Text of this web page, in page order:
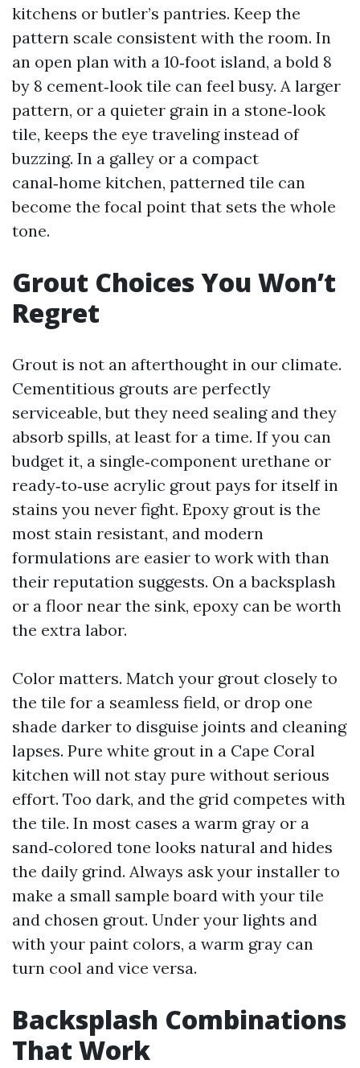
kitchens or butler’s pantries. Keep the
pattern scale consistent with the room. In
an open plan with a 10‑foot island, a bold 8
by 8 cement‑look tile can feel busy. A larger
pattern, or a quieter grain in a stone‑look
tile, keeps the eye traveling instead of
buzzing. In a galley or a compact
canal‑home kitchen, patterned tile can
become the focal point that sets the whole
tone.
Grout Choices You Won’t
Regret
Grout is not an afterthought in our climate.
Cementitious grouts are perfectly
serviceable, but they need sealing and they
absorb spills, at least for a time. If you can
budget it, a single‑component urethane or
ready‑to‑use acrylic grout pays for itself in
stains you never fight. Epoxy grout is the
most stain resistant, and modern
formulations are easier to work with than
their reputation suggests. On a backsplash
or a floor near the sink, epoxy can be worth
the extra labor.
Color matters. Match your grout closely to
the tile for a seamless field, or drop one
shade darker to disguise joints and cleaning
lapses. Pure white grout in a Cape Coral
kitchen will not stay pure without serious
effort. Too dark, and the grid competes with
the tile. In most cases a warm gray or a
sand‑colored tone looks natural and hides
the daily grind. Always ask your installer to
make a small sample board with your tile
and chosen grout. Under your lights and
with your paint colors, a warm gray can
turn cool and vice versa.
Backsplash Combinations
That Work